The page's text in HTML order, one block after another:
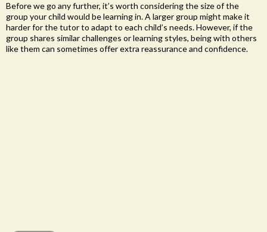
Before we go any further, it’s worth considering the size of the
group your child would be learning in. A larger group might make it
harder for the tutor to adapt to each child’s needs. However, if the
group shares similar challenges or learning styles, being with others
like them can sometimes offer extra reassurance and confidence.